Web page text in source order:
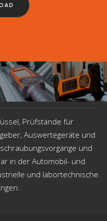
Prüfstände für
Auswertegeräte und
und
in der Automobil- und
und labortechnische